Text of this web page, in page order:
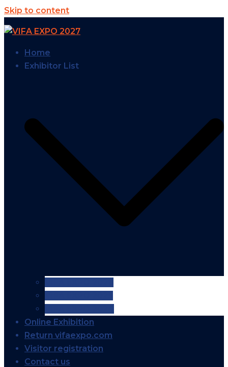
Skip to content
Home
Exhibitor List
Online Exhibition
Return vifaexpo.com
Visitor registration
Contact us